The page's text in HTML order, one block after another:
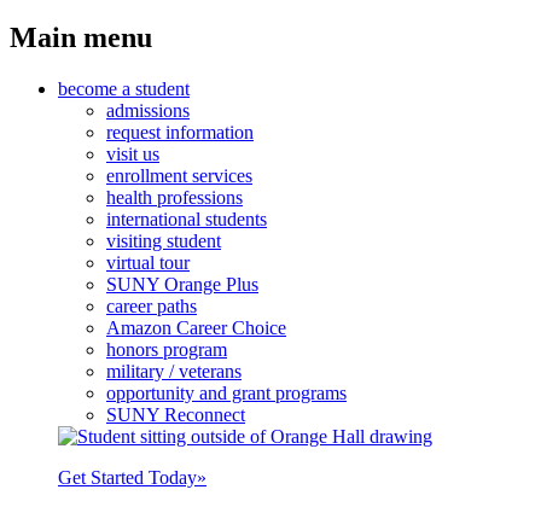
Main menu
become a student
admissions
request information
visit us
enrollment services
health professions
international students
visiting student
virtual tour
SUNY Orange Plus
career paths
Amazon Career Choice
honors program
military / veterans
opportunity and grant programs
SUNY Reconnect
Get Started Today»